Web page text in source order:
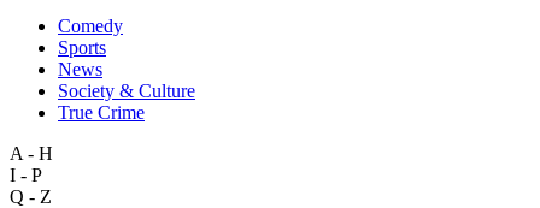
Comedy
Sports
News
Society & Culture
True Crime
A - H
I - P
Q - Z